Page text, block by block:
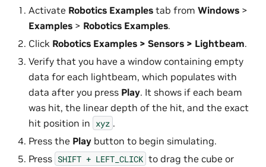
Activate Robotics Examples tab from Windows >
Examples > Robotics Examples.
Click Robotics Examples > Sensors > Lightbeam.
Verify that you have a window containing empty
data for each lightbeam, which populates with
data after you press Play. It shows if each beam
was hit, the linear depth of the hit, and the exact
hit position in xyz .
Press the Play button to begin simulating.
Press SHIFT + LEFT_CLICK to drag the cube or